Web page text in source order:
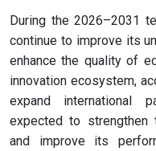
During the 2026–2031
continue to improve its
enhance the quality of
innovation ecosystem,
expand international
expected to strengthen
and improve its